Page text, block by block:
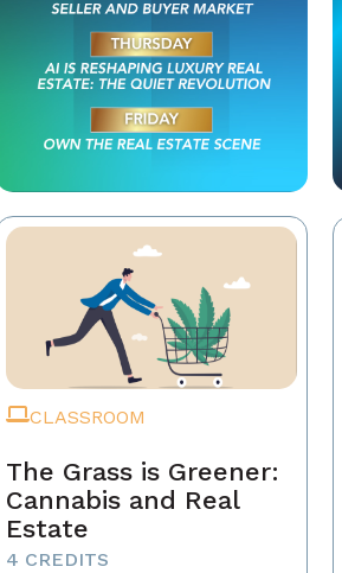
CLASSROOM
The Grass is Greener:
Cannabis and Real
Estate
4 CREDITS